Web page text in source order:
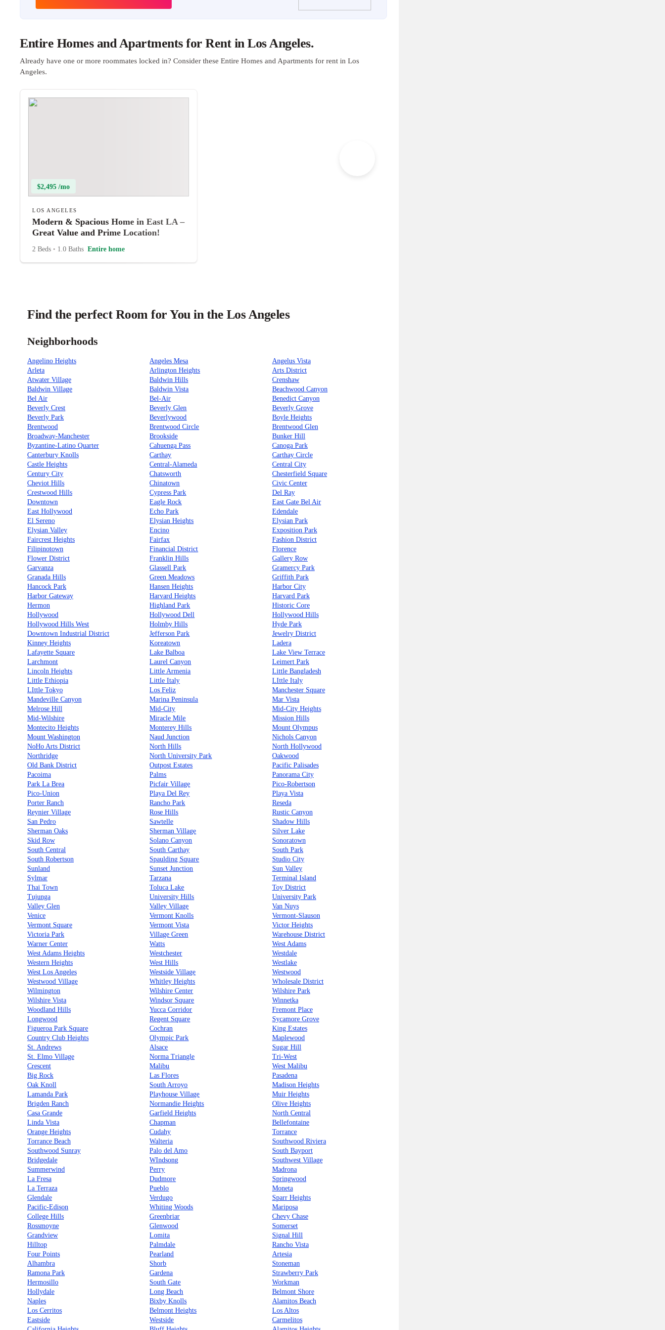
Entire Homes and Apartments for Rent in Los Angeles.
Already have one or more roommates locked in? Consider these Entire Homes and Apartments for rent in Los
Angeles.
$2,495 /mo
LOS ANGELES
Modern & Spacious Home in East LA –
Great Value and Prime Location!
2 Beds • 1.0 Baths Entire home
Find the perfect Room for You in the Los Angeles
Neighborhoods
Angelino Heights Angeles Mesa
Angelus Vista
Arleta
Arlington Heights
Arts District
Atwater Village
Baldwin Hills
Crenshaw
Baldwin Village
Baldwin Vista
Beachwood Canyon
Bel Air
Bel-Air
Benedict Canyon
Beverly Crest
Beverly Glen
Beverly Grove
Beverly Park
Beverlywood
Boyle Heights
Brentwood
Brentwood Circle
Brentwood Glen
Broadway-Manchester
Brookside
Bunker Hill
Byzantine-Latino Quarter
Cahuenga Pass
Canoga Park
Canterbury Knolls
Carthay
Carthay Circle
Castle Heights
Central-Alameda
Central City
Century City
Chatsworth
Chesterfield Square
Cheviot Hills
Chinatown
Civic Center
Crestwood Hills
Cypress Park
Del Ray
Downtown
Eagle Rock
East Gate Bel Air
East Hollywood
Echo Park
Edendale
El Sereno
Elysian Heights
Elysian Park
Elysian Valley
Encino
Exposition Park
Faircrest Heights
Fairfax
Fashion District
Filipinotown
Financial District
Florence
Flower District
Franklin Hills
Gallery Row
Garvanza
Glassell Park
Gramercy Park
Granada Hills
Green Meadows
Griffith Park
Hancock Park
Hansen Heights
Harbor City
Harbor Gateway
Harvard Heights
Harvard Park
Hermon
Highland Park
Historic Core
Hollywood
Hollywood Dell
Hollywood Hills
Hollywood Hills West
Holmby Hills
Hyde Park
Downtown Industrial District
Jefferson Park
Jewelry District
Kinney Heights
Koreatown
Ladera
Lafayette Square
Lake Balboa
Lake View Terrace
Larchmont
Laurel Canyon
Leimert Park
Lincoln Heights
Little Armenia
Little Bangladesh
Little Ethiopia
Little Italy
LIttle Italy
LIttle Tokyo
Los Feliz
Manchester Square
Mandeville Canyon
Marina Peninsula
Mar Vista
Melrose Hill
Mid-City
Mid-City Heights
Mid-Wilshire
Miracle Mile
Mission Hills
Montecito Heights
Monterey Hills
Mount Olympus
Mount Washington
Naud Junction
Nichols Canyon
NoHo Arts District
North Hills
North Hollywood
Northridge
North University Park
Oakwood
Old Bank District
Outpost Estates
Pacific Palisades
Pacoima
Palms
Panorama City
Park La Brea
Picfair Village
Pico-Robertson
Pico-Union
Playa Del Rey
Playa Vista
Porter Ranch
Rancho Park
Reseda
Reynier Village
Rose Hills
Rustic Canyon
San Pedro
Sawtelle
Shadow Hills
Sherman Oaks
Sherman Village
Silver Lake
Skid Row
Solano Canyon
Sonoratown
South Central
South Carthay
South Park
South Robertson
Spaulding Square
Studio City
Sunland
Sunset Junction
Sun Valley
Sylmar
Tarzana
Terminal Island
Thai Town
Toluca Lake
Toy District
Tujunga
University Hills
University Park
Valley Glen
Valley Village
Van Nuys
Venice
Vermont Knolls
Vermont-Slauson
Vermont Square
Vermont Vista
Victor Heights
Victoria Park
Village Green
Warehouse District
Warner Center
Watts
West Adams
West Adams Heights
Westchester
Westdale
Western Heights
West Hills
Westlake
West Los Angeles
Westside Village
Westwood
Westwood Village
Whitley Heights
Wholesale District
Wilmington
Wilshire Center
Wilshire Park
Wilshire Vista
Windsor Square
Winnetka
Woodland Hills
Yucca Corridor
Fremont Place
Longwood
Regent Square
Sycamore Grove
Figueroa Park Square
Cochran
King Estates
Country Club Heights
Olympic Park
Maplewood
St. Andrews
Alsace
Sugar Hill
St. Elmo Village
Norma Triangle
Tri-West
Crescent
Malibu
West Malibu
Big Rock
Las Flores
Pasadena
Oak Knoll
South Arroyo
Madison Heights
Lamanda Park
Playhouse Village
Muir Heights
Brigden Ranch
Normandie Heights
Olive Heights
Casa Grande
Garfield Heights
North Central
Linda Vista
Chapman
Bellefontaine
Orange Heights
Cudahy
Torrance
Torrance Beach
Walteria
Southwood Riviera
Southwood Sunray
Palo del Amo
South Bayport
Bridgedale
WIndsong
Southwest Village
Summerwind
Perry
Madrona
La Fresa
Dudmore
Springwood
La Terraza
Pueblo
Moneta
Glendale
Verdugo
Sparr Heights
Pacific-Edison
Whiting Woods
Mariposa
College Hills
Greenbriar
Chevy Chase
Rossmoyne
Glenwood
Somerset
Grandview
Lomita
Signal Hill
Hilltop
Palmdale
Rancho Vista
Four Points
Pearland
Artesia
Alhambra
Shorb
Stoneman
Ramona Park
Gardena
Strawberry Park
Hermosillo
South Gate
Workman
Hollydale
Long Beach
Belmont Shore
Naples
Bixby Knolls
Alamitos Beach
Los Cerritos
Belmont Heights
Los Altos
Eastside
Westside
Carmelitos